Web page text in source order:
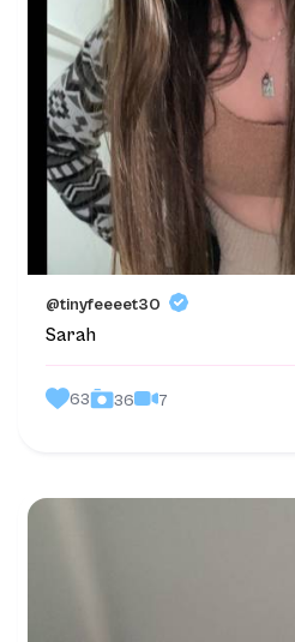
@tinyfeeeet30
Sarah
63 36 7